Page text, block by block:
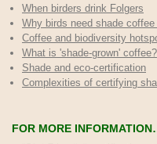
When birders drink Folgers
Why birds need shade coffee
Coffee and biodiversity
What is 'shade-grown' coffee?
Shade and eco-certification
Complexities of certifying
FOR MORE